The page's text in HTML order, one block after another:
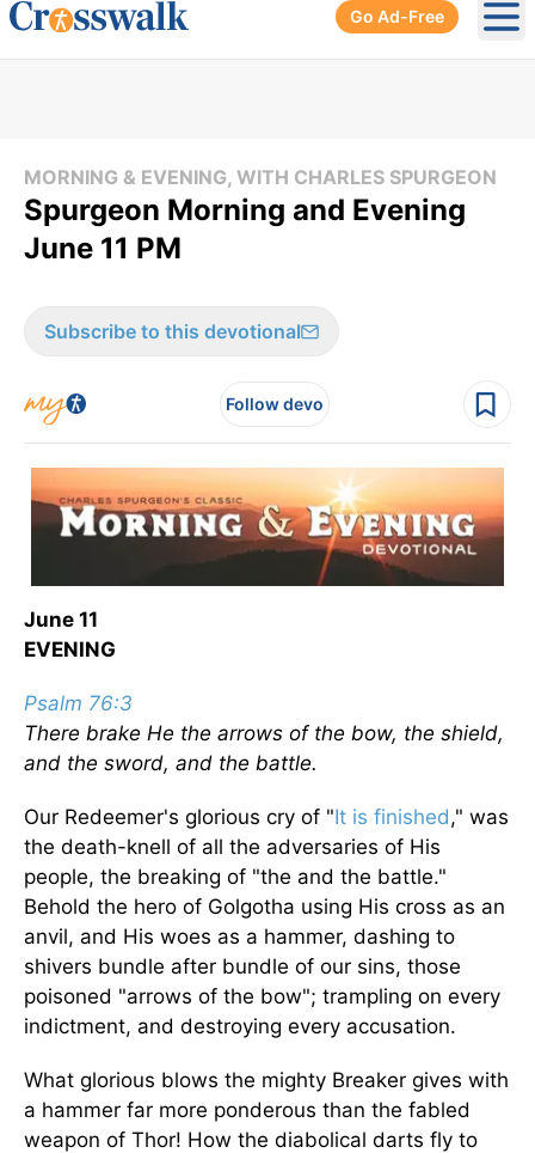
Go Ad-Free
MORNING & EVENING, WITH CHARLES SPURGEON
Spurgeon Morning and Evening
June 11 PM
Subscribe to this devotional
Follow devo
June 11
EVENING
Psalm 76:3
There brake He the arrows of the bow, the shield,
and the sword, and the battle.
Our Redeemer's glorious cry of "It is finished," was
the death-knell of all the adversaries of His
people, the breaking of "the and the battle."
Behold the hero of Golgotha using His cross as an
anvil, and His woes as a hammer, dashing to
shivers bundle after bundle of our sins, those
poisoned "arrows of the bow"; trampling on every
indictment, and destroying every accusation.
What glorious blows the mighty Breaker gives with
a hammer far more ponderous than the fabled
weapon of Thor! How the diabolical darts fly to